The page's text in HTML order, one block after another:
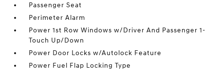
Passenger Seat
Perimeter Alarm
Power 1st Row Windows w/Driver And Passenger 1-
Touch Up/Down
Power Door Locks w/Autolock Feature
Power Fuel Flap Locking Type